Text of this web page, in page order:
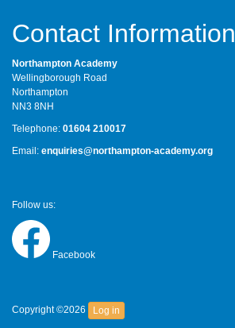
Contact Information
Northampton Academy
Wellingborough Road
Northampton
NN3 8NH
Telephone: 01604 210017
Email: enquiries@northampton-academy.org
Follow us:
Facebook
Copyright ©2026 Log in